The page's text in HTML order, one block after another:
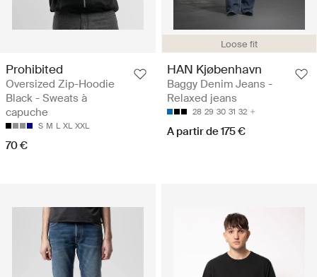
Prohibited
Oversized Zip-Hoodie
Black - Sweats à
capuche
S M L XL XXL
70 €
Loose fit
HAN Kjøbenhavn
Baggy Denim Jeans -
Relaxed jeans
28 29 30 31 32
A partir de 175 €